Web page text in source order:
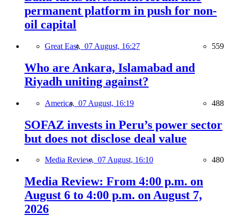
permanent platform in push for non-
oil capital
Great East, 07 August, 16:27 559
Who are Ankara, Islamabad and
Riyadh uniting against?
America, 07 August, 16:19 488
SOFAZ invests in Peru’s power sector
but does not disclose deal value
Media Review, 07 August, 16:10 480
Media Review: From 4:00 p.m. on
August 6 to 4:00 p.m. on August 7,
2026